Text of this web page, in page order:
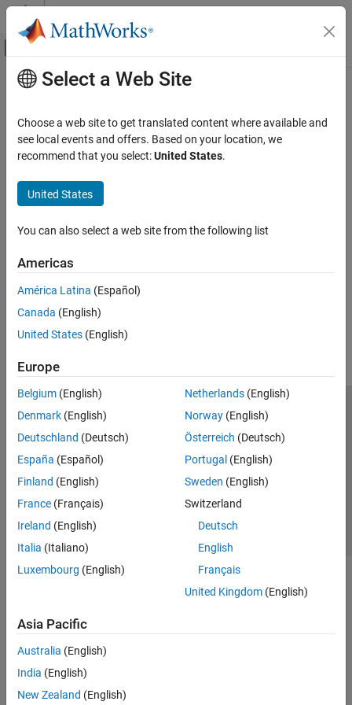
Skip to content
Off-Canvas Navigation Menu Toggle
Documentation Home
Category
Computer Vision Toolbox
Image Acquisition Toolbox
Image Processing Toolbox
Lidar Toolbox
Toolbox
Import and Spatial Referencing
Registration
Analysis and Applications
Cellpose for Microscopy Segmentation
Vision HDL Toolbox
Main Content
How useful was this information?
Select a Web Site
Choose a web site to get translated content where available and
see local events and offers. Based on your location, we
recommend that you select:United States.
United States
You can also select a web site from the following list
Americas
América Latina (Español)
Canada (English)
United States (English)
Europe
Belgium (English)
Denmark (English)
Deutschland (Deutsch)
España (Español)
Finland (English)
France (Français)
Ireland (English)
Italia (Italiano)
Luxembourg (English)
Netherlands(English)
Norway(English)
Österreich (Deutsch)
Portugal (English)
Sweden (English)
Switzerland
Deutsch
English
Français
United Kingdom(English)
Asia Pacific
Australia (English)
India (English)
New Zealand (English)
Trust Center Trademarks Privacy Policy
Preventing Piracy
Application Status
© 1994-2026 The MathWorks, Inc.